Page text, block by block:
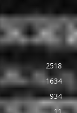
2518
1634
934